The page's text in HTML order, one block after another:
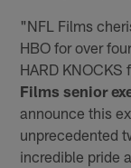
"NFL Films
HBO for over
HARD
Films senior
announce this
unprecedented
incredible pride